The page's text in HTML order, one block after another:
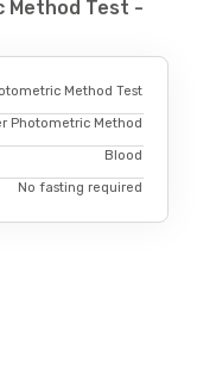
Method Test -
Method Test
Photometric Method
Blood
No fasting required